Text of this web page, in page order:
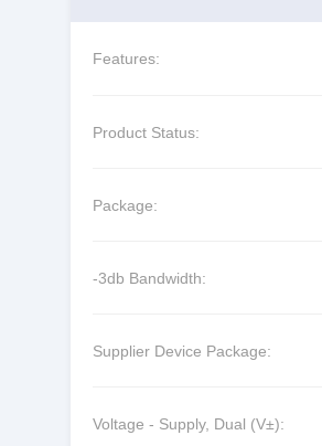
Features:
Product Status:
Package:
-3db Bandwidth:
Supplier Device Package:
Voltage - Supply, Dual (V±):